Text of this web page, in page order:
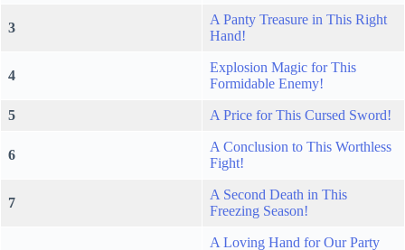
3
A Panty Treasure in This Right
Hand!
4
Explosion Magic for This
Formidable Enemy!
5 A Price for This Cursed Sword!
6
A Conclusion to This Worthless
Fight!
7
A Second Death in This
Freezing Season!
A Loving Hand for Our Party